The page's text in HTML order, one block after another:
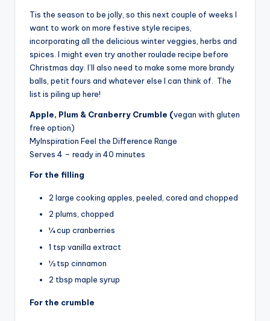
Tis the season to be jolly, so this next couple of weeks I
want to work on more festive style recipes,
incorporating all the delicious winter veggies, herbs and
spices. I might even try another roulade recipe before
Christmas day. I’ll also need to make some more brandy
balls, petit fours and whatever else I can think of. The
list is piling up here!
Apple, Plum & Cranberry Crumble (vegan with gluten
free option)
MyInspiration Feel the Difference Range
Serves 4 – ready in 40 minutes
For the filling
2 large cooking apples, peeled, cored and chopped
2 plums, chopped
¼ cup cranberries
1 tsp vanilla extract
½ tsp cinnamon
2 tbsp maple syrup
For the crumble